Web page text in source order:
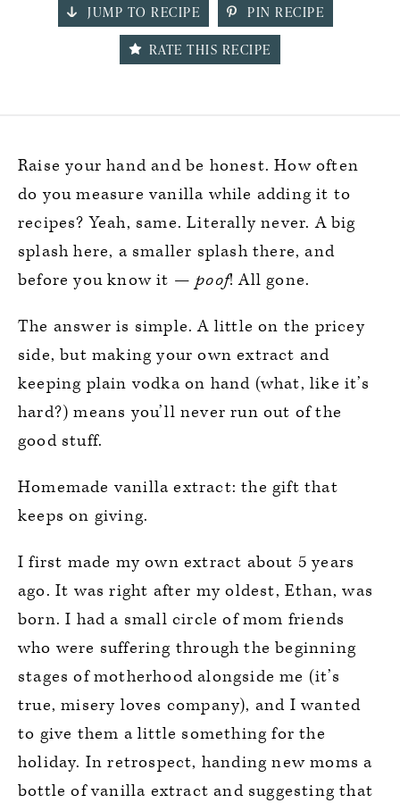
JUMP TO RECIPE
PIN RECIPE
RATE THIS RECIPE
Raise your hand and be honest. How often
do you measure vanilla while adding it to
recipes? Yeah, same. Literally never. A big
splash here, a smaller splash there, and
before you know it —poof! All gone.
The answer is simple. A little on the pricey
side, but making your own extract and
keeping plain vodka on hand (what, like it’s
hard?) means you’ll never run out of the
good stuff.
Homemade vanilla extract: the gift that
keeps on giving.
I first made my own extract about 5 years
ago. It was right after my oldest, Ethan, was
born. I had a small circle of mom friends
who were suffering through the beginning
stages of motherhood alongside me (it’s
true, misery loves company), and I wanted
to give them a little something for the
holiday. In retrospect, handing new moms a
bottle of vanilla extract and suggesting that